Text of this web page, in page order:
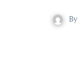
By